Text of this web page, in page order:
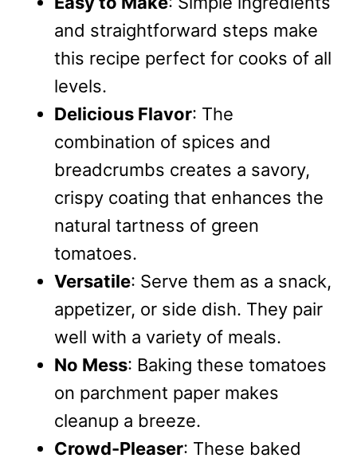
and straightforward steps make
this recipe perfect for cooks of all
levels.
Delicious Flavor: The
combination of spices and
breadcrumbs creates a savory,
crispy coating that enhances the
natural tartness of green
tomatoes.
Versatile: Serve them as a snack,
appetizer, or side dish. They pair
well with a variety of meals.
No Mess: Baking these tomatoes
on parchment paper makes
cleanup a breeze.
Crowd-Pleaser: These baked